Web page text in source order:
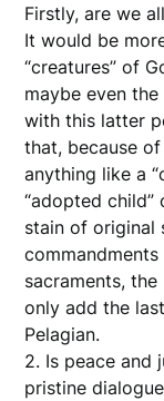
Firstly, are we
It would be
“creatures” of
maybe even
with this latter
that, because
anything like a
“adopted
stain of original
sacraments,
only add the
Pelagian.
2. Is peace and
pristine